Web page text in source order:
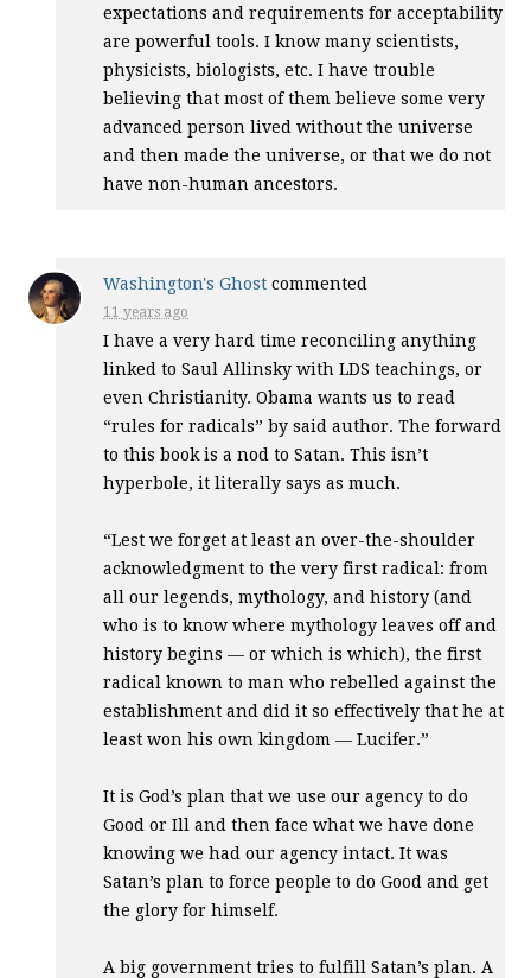
expectations and requirements for acceptability
are powerful tools. I know many scientists,
physicists, biologists, etc. I have trouble
believing that most of them believe some very
advanced person lived without the universe
and then made the universe, or that we do not
have non-human ancestors.
Washington's Ghost commented
11 years ago
I have a very hard time reconciling anything
linked to Saul Allinsky withLDS teachings, or
even Christianity. Obama wants us to read
“rules for radicals” by said author. The forward
to this book is a nod to Satan. This isn’t
hyperbole, it literally says as much.
“Lest we forget at least an over-the-shoulder
acknowledgment to the very first radical: from
all our legends, mythology, and history (and
who is to know where mythology leaves off and
history begins — or which is which), the first
radical known to man who rebelled against the
establishment and did it so effectively that he at
least won his own kingdom — Lucifer.”
It is God’s plan that we use our agency to do
Good or Ill and then face what we have done
knowing we had our agency intact. It was
Satan’s plan to force people to do Good and get
the glory for himself.
A big government tries to fulfill Satan’s plan. A